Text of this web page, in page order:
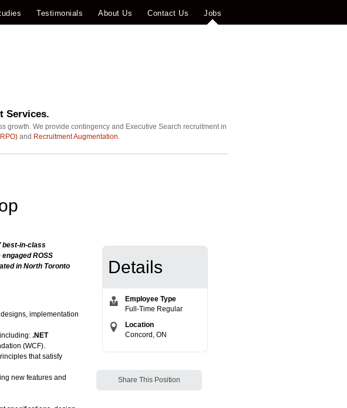
Testimonials About Us Contact Us Jobs
Services.
growth. We provide contingency and Executive Search recruitment in
and Recruitment Augmentation.